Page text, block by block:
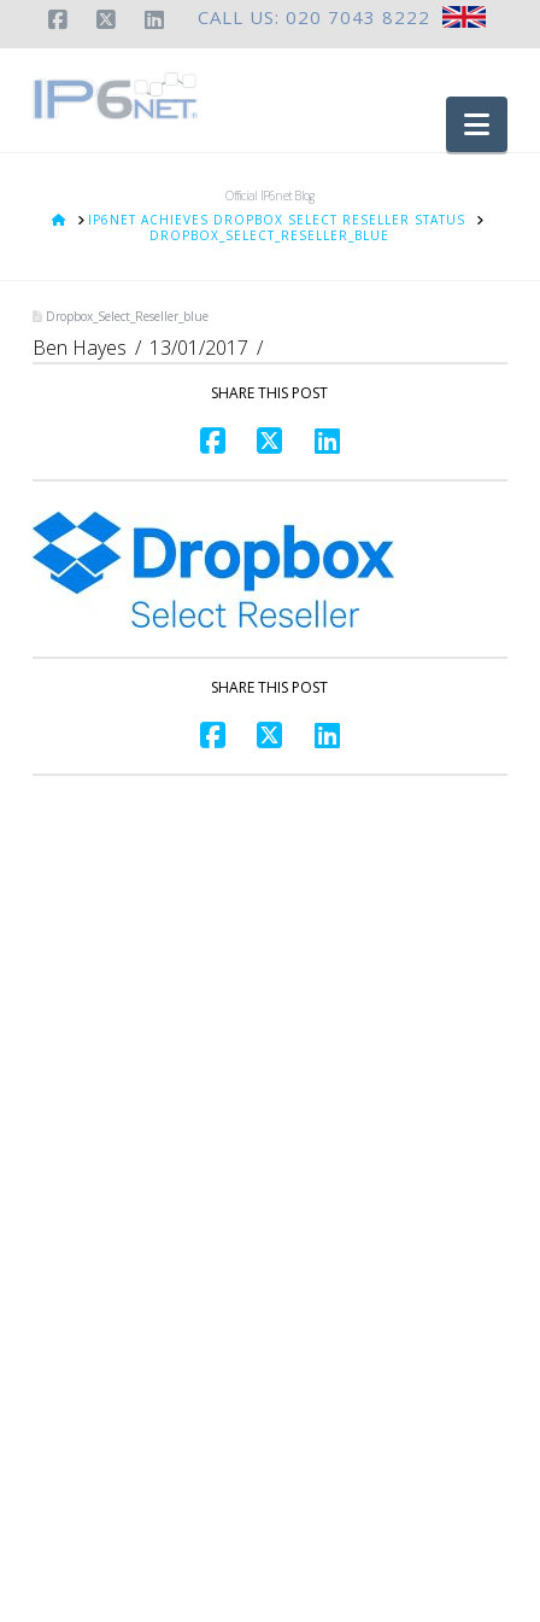
CALL US: 020 7043 8222
Facebook
X LinkedIn
Official IP6net Blog
HOMEIP6NET ACHIEVES DROPBOX SELECT RESELLER STATUS
DROPBOX_SELECT_RESELLER_BLUE
Dropbox_Select_Reseller_blue
Ben Hayes 13/01/2017
SHARE THIS POST
SHARE THIS POST